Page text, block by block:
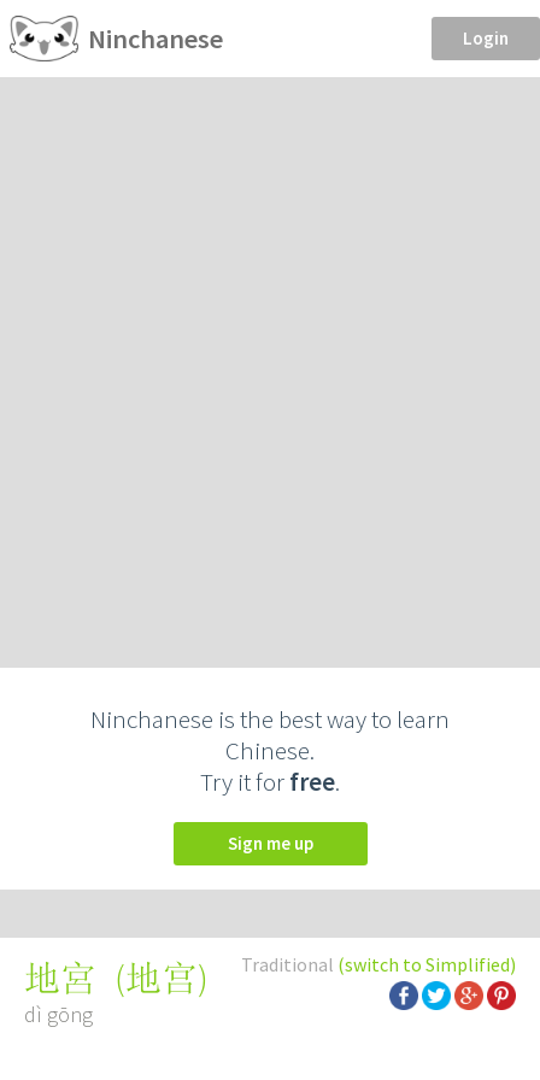
Ninchanese Login
Ninchanese is the best way to learn
Chinese.
Try it forfree.
Sign me up
Traditional (switch to Simplified)
地宮 (地宫)
dì gōng